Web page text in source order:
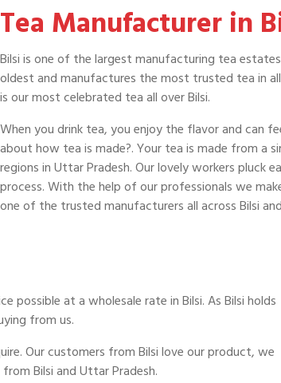
Tea Manufacturer in
Bilsi is one of the largest manufacturing tea
oldest and manufactures the most trusted tea in
is our most celebrated tea all over Bilsi.
When you drink tea, you enjoy the flavor and can
about how tea is made?. Your tea is made from a
regions in Uttar Pradesh. Our lovely workers
process. With the help of our professionals we
one of the trusted manufacturers all across Bilsi
at a wholesale rate in Bilsi. As Bilsi holds
from us.
Our customers from Bilsi love our product, we
Bilsi and Uttar Pradesh.